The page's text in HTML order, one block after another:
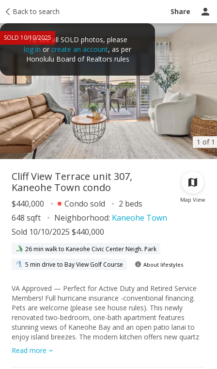
Back to search Share
1 of 1
SOLD 10/10/2025To see all SOLD photos, please
log in or create an account, as per
Honolulu Board of Realtors rules
Taxes Tour report Ask a question
Map View
Cliff View Terrace unit 307,
Kaneohe Town condo
$440,000 Condo sold
2 beds
648 sqft
Neighborhood: Kaneohe Town
Sold 10/10/2025 $440,000
26 min walk to Kaneohe Civic Center Neigh. Park
5 min drive to Bay View Golf Course
About lifestyles
VA Approved — Perfect for Active Duty and Retired Service
Members! Full hurricane insurance -conventional financing.
Pets are welcome (please see house rules). This newly
renovated two-bedroom, one-bath apartment features
stunning views of Kaneohe Bay and an open patio lanai to
enjoy island breezes. The modern kitchen offers new quartz
countertops, a brand-new dishwasher, and a spacious island
— perfect for entertaining. The bright living area boasts new
Read more